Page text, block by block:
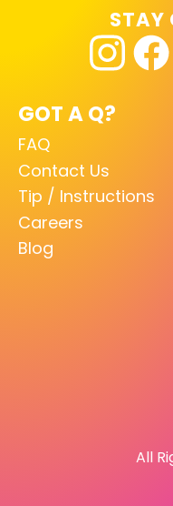
GOT A Q?
FAQ
Contact Us
Tip / Instructions
Careers
Blog
STAY
All